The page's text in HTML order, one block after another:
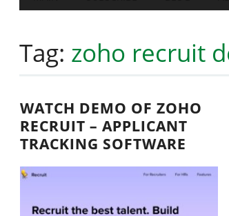
Tag: zoho recruit
WATCH DEMO OF ZOHO
RECRUIT – APPLICANT
TRACKING SOFTWARE